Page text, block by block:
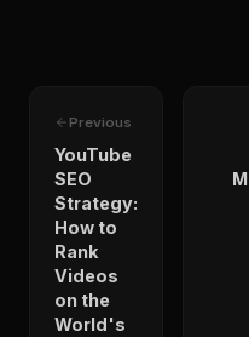
Previous
YouTube
SEO
Strategy:
How to
Rank
Videos
on the
World's